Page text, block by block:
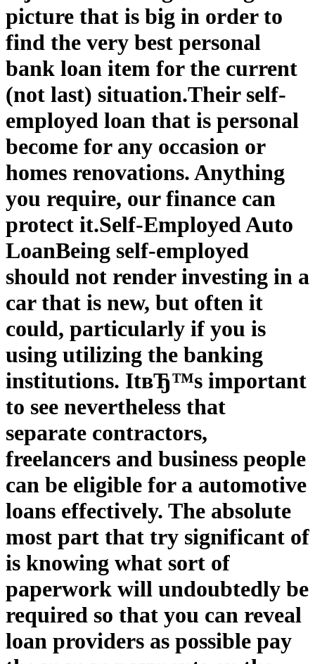
picture that is big in order to
find the very best personal
bank loan item for the current
(not last) situation.Their self-
employed loan that is personal
become for any occasion or
homes renovations. Anything
you require, our finance can
protect it.Self-Employed Auto
LoanBeing self-employed
should not render investing in a
car that is new, but often it
could, particularly if you is
using utilizing the banking
institutions. ItвЂ™s important
to see nevertheless that
separate contractors,
freelancers and business people
can be eligible for a automotive
loans effectively. The absolute
most part that try significant of
is knowing what sort of
paperwork will undoubtedly be
required so that you can reveal
loan providers as possible pay